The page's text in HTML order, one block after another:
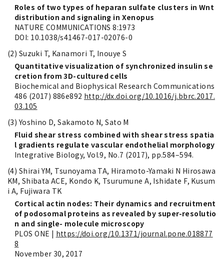
Roles of two types of heparan sulfate clusters in Wnt
distribution and signaling in Xenopus
NATURE COMMUNICATIONS 8:1973
DOI: 10.1038/s41467-017-02076-0
(2) Suzuki T, Kanamori T, Inouye S
Quantitative visualization of synchronized insulin se
cretion from 3D-cultured cells
Biochemical and Biophysical Research Communications
486 (2017) 886e892 http://dx.doi.org/10.1016/j.bbrc.2017.
03.105
(3) Yoshino D, Sakamoto N, Sato M
Fluid shear stress combined with shear stress spatia
l gradients regulate vascular endothelial morphology
Integrative Biology, Vol.9, No.7 (2017), pp.584–594.
(4) Shirai YM, Tsunoyama TA, Hiramoto-Yamaki N Hirosawa
KM, Shibata ACE, Kondo K, Tsurumune A, Ishidate F, Kusum
i A, Fujiwara TK
Cortical actin nodes: Their dynamics and recruitment
of podosomal proteins as revealed by super-resolutio
n and single- molecule microscopy
PLOS ONE | https://doi.org/10.1371/journal.pone.018877
8
November 30, 2017